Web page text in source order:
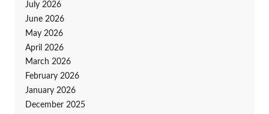
July 2026
June 2026
May 2026
April 2026
March 2026
February 2026
January 2026
December 2025